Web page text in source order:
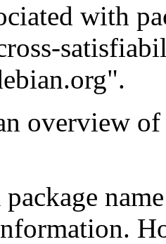
with
overview